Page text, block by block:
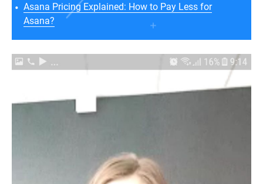
Asana Pricing Explained: How to Pay Less for
Asana?